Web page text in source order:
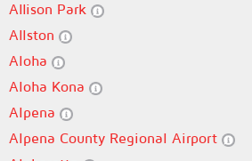
Allison Park
Allston
Aloha
Aloha Kona
Alpena
Alpena County Regional Airport